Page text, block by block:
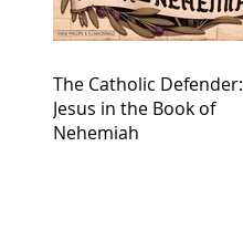
The Catholic Defender:
Jesus in the Book of
Nehemiah